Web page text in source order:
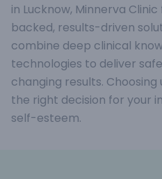
in Lucknow, Minnerva
backed, results-driven
combine deep clinical
technologies to deliver
changing results.
the right decision for your
self-esteem.